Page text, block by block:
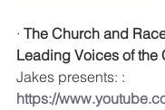
· The Church and
Leading Voices of the
Jakes presents: :
https://